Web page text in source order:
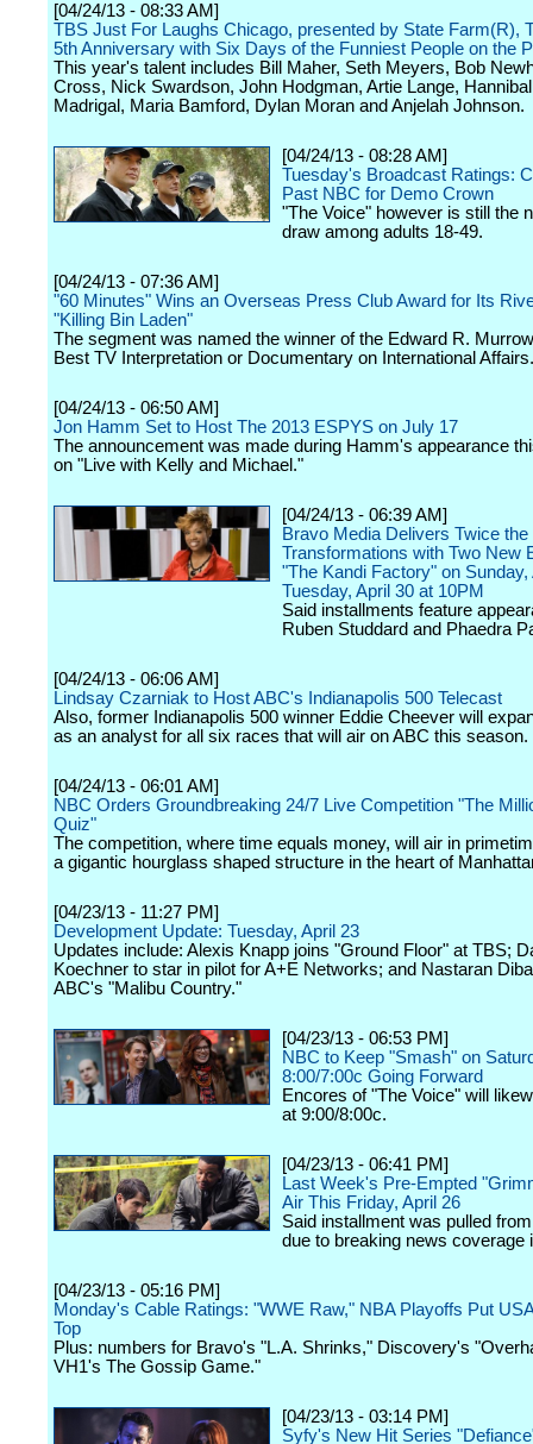
[04/24/13 - 08:33 AM]
TBS Just For Laughs Chicago, presented by State Farm(R),
5th Anniversary with Six Days of the Funniest People on the
This year's talent includes Bill Maher, Seth Meyers, Bob
Cross, Nick Swardson, John Hodgman, Artie Lange,
Madrigal, Maria Bamford, Dylan Moran and Anjelah Johnson.
[04/24/13 - 08:28 AM]
Tuesday's Broadcast Ratings:
Past NBC for Demo Crown
"The Voice" however is still the
draw among adults 18-49.
[04/24/13 - 07:36 AM]
"60 Minutes" Wins an Overseas Press Club Award for Its
"Killing Bin Laden"
The segment was named the winner of the Edward R.
Best TV Interpretation or Documentary on International Affairs.
[04/24/13 - 06:50 AM]
Jon Hamm Set to Host The 2013 ESPYS on July 17
The announcement was made during Hamm's appearance
on "Live with Kelly and Michael."
[04/24/13 - 06:39 AM]
Bravo Media Delivers Twice the
Transformations with Two New
"The Kandi Factory" on Sunday,
Tuesday, April 30 at 10PM
Said installments feature
Ruben Studdard and Phaedra
[04/24/13 - 06:06 AM]
Lindsay Czarniak to Host ABC's Indianapolis 500 Telecast
Also, former Indianapolis 500 winner Eddie Cheever will
as an analyst for all six races that will air on ABC this season.
[04/24/13 - 06:01 AM]
NBC Orders Groundbreaking 24/7 Live Competition "The
Quiz"
The competition, where time equals money, will air in
a gigantic hourglass shaped structure in the heart of
[04/23/13 - 11:27 PM]
Development Update: Tuesday, April 23
Updates include: Alexis Knapp joins "Ground Floor" at TBS;
Koechner to star in pilot for A+E Networks; and Nastaran
ABC's "Malibu Country."
[04/23/13 - 06:53 PM]
NBC to Keep "Smash" on
8:00/7:00c Going Forward
Encores of "The Voice" will
at 9:00/8:00c.
[04/23/13 - 06:41 PM]
Last Week's Pre-Empted
Air This Friday, April 26
Said installment was pulled
due to breaking news coverage
[04/23/13 - 05:16 PM]
Monday's Cable Ratings: "WWE Raw," NBA Playoffs Put
Top
Plus: numbers for Bravo's "L.A. Shrinks," Discovery's
VH1's The Gossip Game."
[04/23/13 - 03:14 PM]
Syfy's New Hit Series